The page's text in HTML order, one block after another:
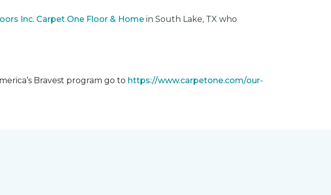
Inc. Carpet One Floor & Home in South Lake, TX who
Bravest program go to https://www.carpetone.com/our-